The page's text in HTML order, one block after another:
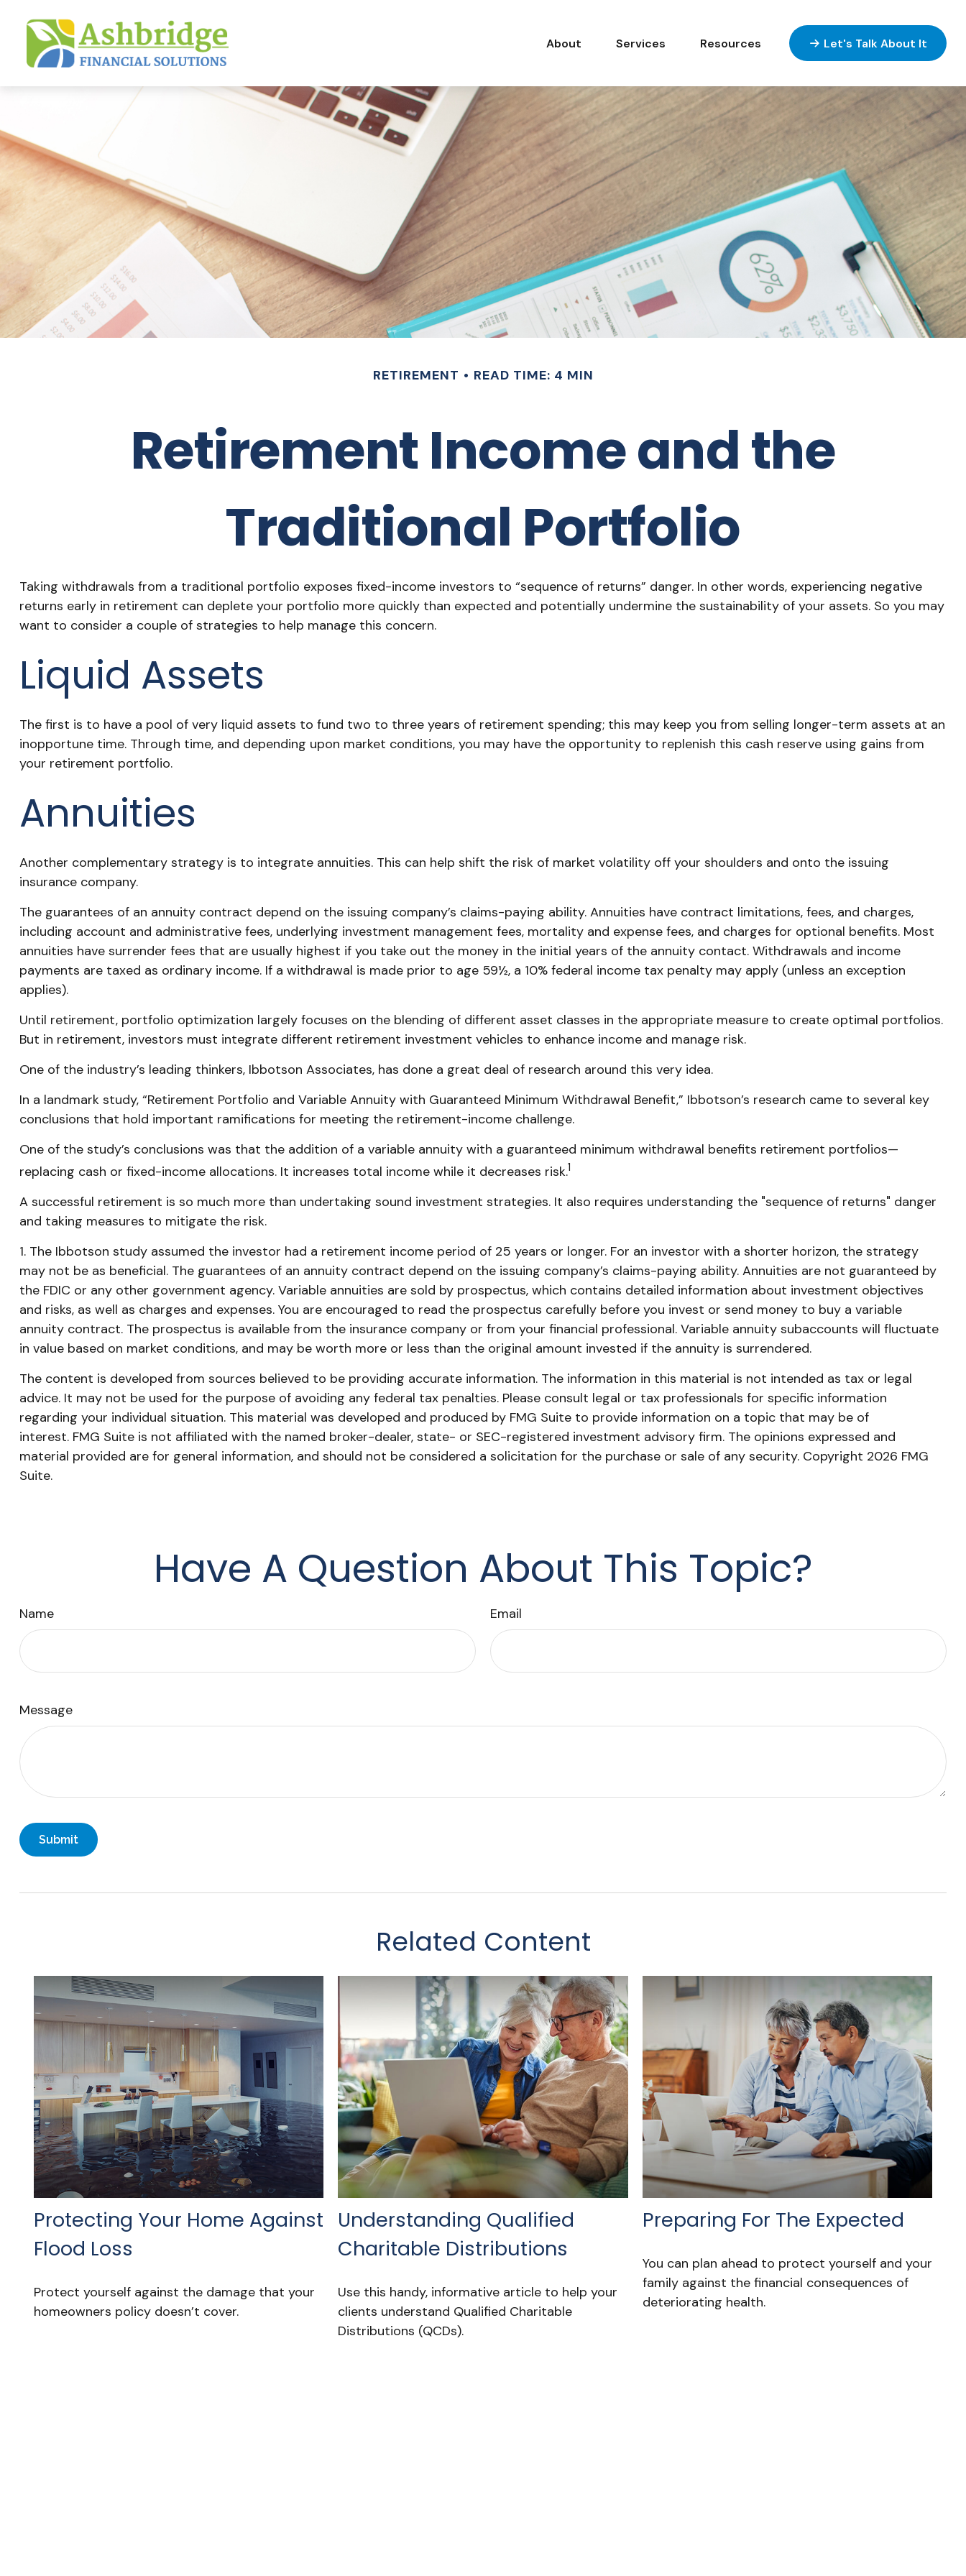
About Services Resources Let's Talk About It
RETIREMENT READ TIME: 4 MIN
Retirement Income and the
Traditional Portfolio
Taking withdrawals from a traditional portfolio exposes fixed-income investors to “sequence of returns” danger. In other words, experiencing negative
returns early in retirement can deplete your portfolio more quickly than expected and potentially undermine the sustainability of your assets. So you may
want to consider a couple of strategies to help manage this concern.
Liquid Assets
The first is to have a pool of very liquid assets to fund two to three years of retirement spending; this may keep you from selling longer-term assets at an
inopportune time. Through time, and depending upon market conditions, you may have the opportunity to replenish this cash reserve using gains from
your retirement portfolio.
Annuities
Another complementary strategy is to integrate annuities. This can help shift the risk of market volatility off your shoulders and onto the issuing
insurance company.
The guarantees of an annuity contract depend on the issuing company’s claims-paying ability. Annuities have contract limitations, fees, and charges,
including account and administrative fees, underlying investment management fees, mortality and expense fees, and charges for optional benefits. Most
annuities have surrender fees that are usually highest if you take out the money in the initial years of the annuity contact. Withdrawals and income
payments are taxed as ordinary income. If a withdrawal is made prior to age 59½, a 10% federal income tax penalty may apply (unless an exception
applies).
Until retirement, portfolio optimization largely focuses on the blending of different asset classes in the appropriate measure to create optimal portfolios.
But in retirement, investors must integrate different retirement investment vehicles to enhance income and manage risk.
One of the industry’s leading thinkers, Ibbotson Associates, has done a great deal of research around this very idea.
In a landmark study, “Retirement Portfolio and Variable Annuity with Guaranteed Minimum Withdrawal Benefit,” Ibbotson’s research came to several key
conclusions that hold important ramifications for meeting the retirement-income challenge.
One of the study’s conclusions was that the addition of a variable annuity with a guaranteed minimum withdrawal benefits retirement portfolios—
replacing cash or fixed-income allocations. It increases total income while it decreases risk.1
A successful retirement is so much more than undertaking sound investment strategies. It also requires understanding the "sequence of returns" danger
and taking measures to mitigate the risk.
1. The Ibbotson study assumed the investor had a retirement income period of 25 years or longer. For an investor with a shorter horizon, the strategy
may not be as beneficial. The guarantees of an annuity contract depend on the issuing company’s claims-paying ability. Annuities are not guaranteed by
the FDIC or any other government agency. Variable annuities are sold by prospectus, which contains detailed information about investment objectives
and risks, as well as charges and expenses. You are encouraged to read the prospectus carefully before you invest or send money to buy a variable
annuity contract. The prospectus is available from the insurance company or from your financial professional. Variable annuity subaccounts will fluctuate
in value based on market conditions, and may be worth more or less than the original amount invested if the annuity is surrendered.
The content is developed from sources believed to be providing accurate information. The information in this material is not intended as tax or legal
advice. It may not be used for the purpose of avoiding any federal tax penalties. Please consult legal or tax professionals for specific information
regarding your individual situation. This material was developed and produced by FMG Suite to provide information on a topic that may be of
interest. FMG Suite is not affiliated with the named broker-dealer, state- or SEC-registered investment advisory firm. The opinions expressed and
material provided are for general information, and should not be considered a solicitation for the purchase or sale of any security. Copyright 2026 FMG
Suite.
Have A Question About This Topic?
Name Email
Message
Related Content
Protecting Your Home Against
Flood Loss
Protect yourself against the damage that your
homeowners policy doesn’t cover.
Understanding Qualified
Charitable Distributions
Use this handy, informative article to help your
clients understand Qualified Charitable
Distributions (QCDs).
Preparing For The Expected
You can plan ahead to protect yourself and your
family against the financial consequences of
deteriorating health.